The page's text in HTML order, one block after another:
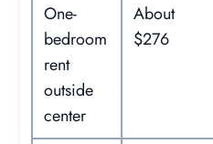
One-
bedroom
rent
outside
center
About
$276